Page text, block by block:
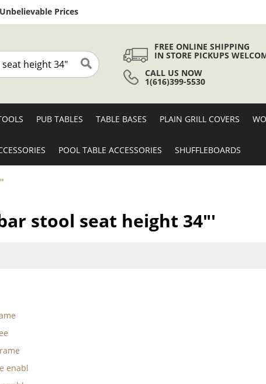
PricesSkip
to
Search
FREE ONLINE SHIPPING
IN STORE PICKUPS
CALL US NOW
1(616)399-5530
PUB TABLES TABLE BASES PLAIN GRILL COVERS
POOL TABLE ACCESSORIES SHUFFLEBOARDS
stool seat height 34"'
enabl